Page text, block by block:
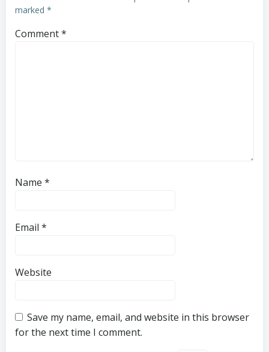
marked *
Comment*
Name *
Email *
Website
Save my name, email, and website in this browser
for the next time I comment.